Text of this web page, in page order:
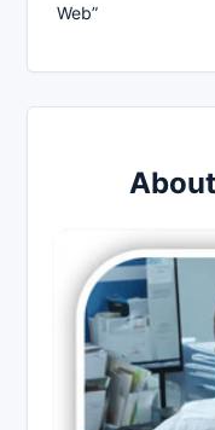
Web”